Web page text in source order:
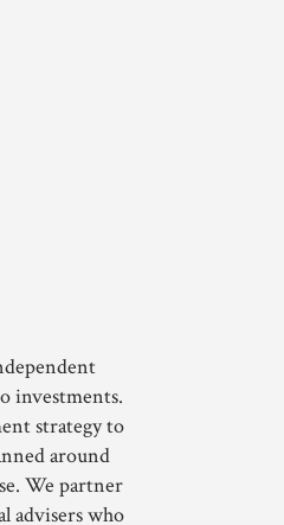
investments.
strategy to
around
We partner
advisers who